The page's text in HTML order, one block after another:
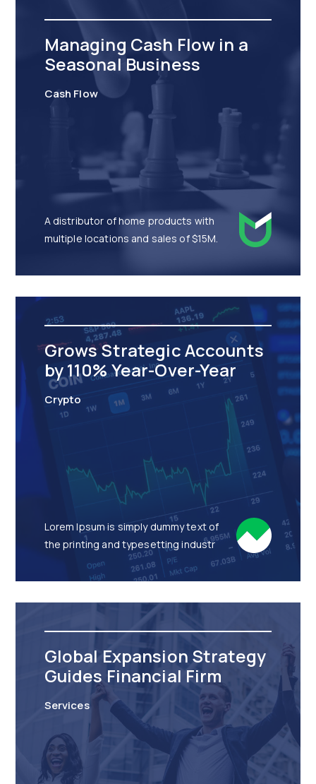
Cash Flow
Managing Cash Flow in a
Seasonal Business
A distributor of home products with
multiple locations and sales of $15M.
Crypto
Grows Strategic Accounts
by 110% Year-Over-Year
Lorem Ipsum is simply dummy text of
the printing and typesetting industr
Services
Global Expansion Strategy
Guides Financial Firm